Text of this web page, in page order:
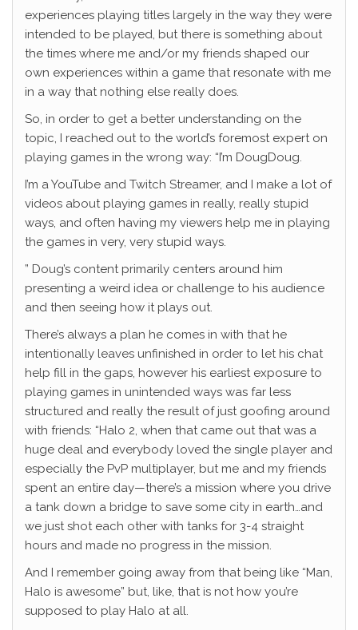
experiences playing titles largely in the way they were
intended to be played, but there is something about
the times where me and/or my friends shaped our
own experiences within a game that resonate with me
in a way that nothing else really does.
So, in order to get a better understanding on the
topic, I reached out to the world’s foremost expert on
playing games in the wrong way: “I’m DougDoug.
I’m a YouTube and Twitch Streamer, and I make a lot of
videos about playing games in really, really stupid
ways, and often having my viewers help me in playing
the games in very, very stupid ways.
” Doug’s content primarily centers around him
presenting a weird idea or challenge to his audience
and then seeing how it plays out.
There’s always a plan he comes in with that he
intentionally leaves unfinished in order to let his chat
help fill in the gaps, however his earliest exposure to
playing games in unintended ways was far less
structured and really the result of just goofing around
with friends: “Halo 2, when that came out that was a
huge deal and everybody loved the single player and
especially the PvP multiplayer, but me and my friends
spent an entire day—there’s a mission where you drive
a tank down a bridge to save some city in earth…and
we just shot each other with tanks for 3-4 straight
hours and made no progress in the mission.
And I remember going away from that being like “Man,
Halo is awesome” but, like, that is not how you’re
supposed to play Halo at all.